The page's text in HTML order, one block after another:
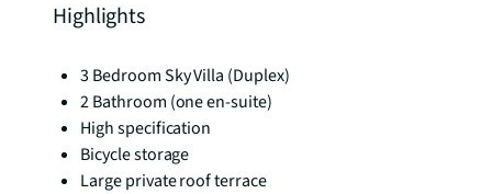
Highlights
3 Bedroom Sky Villa (Duplex)
2 Bathroom (one en-suite)
High specification
Bicycle storage
Large private roof terrace